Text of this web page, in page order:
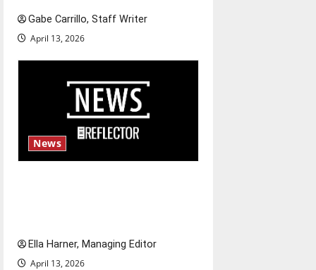
Gabe Carrillo, Staff Writer
April 13, 2026
News
Ella Harner, Managing Editor
April 13, 2026